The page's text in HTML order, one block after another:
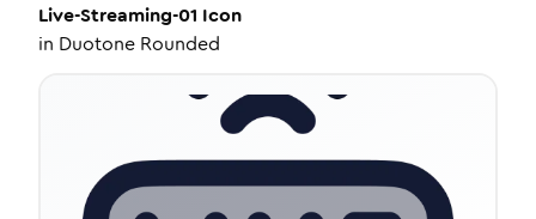
Live-Streaming-01 Icon
in Duotone Rounded